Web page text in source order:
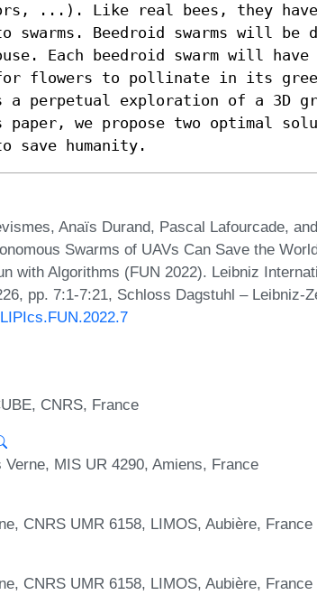
...). Like real bees, they
swarms. Beedroid swarms will be
Each beedroid swarm will
flowers to pollinate in its
a perpetual exploration of a 3D
we propose two optimal
save humanity.
Anaïs Durand, Pascal Lafourcade,
Swarms of UAVs Can Save the
with Algorithms (FUN 2022). Leibniz
pp. 7:1-7:21, Schloss Dagstuhl – Leibniz-
CNRS, France
MIS UR 4290, Amiens, France
CNRS UMR 6158, LIMOS, Aubière, France
CNRS UMR 6158, LIMOS, Aubière, France